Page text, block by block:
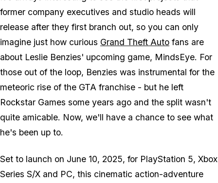
former company executives and studio heads will
release after they first branch out, so you can only
imagine just how curious Grand Theft Auto fans are
about Leslie Benzies' upcoming game, MindsEye. For
those out of the loop, Benzies was instrumental for the
meteoric rise of the GTA franchise - but he left
Rockstar Games some years ago and the split wasn't
quite amicable. Now, we'll have a chance to see what
he's been up to.
Set to launch on June 10, 2025, for PlayStation 5, Xbox
Series S/X and PC, this cinematic action-adventure